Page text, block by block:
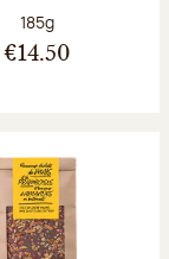
Net weight:
185g
€14.50